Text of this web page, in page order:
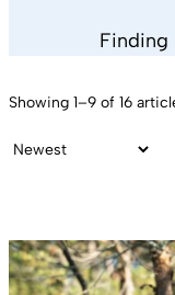
Finding
Showing 1–9 of 16
Sort by